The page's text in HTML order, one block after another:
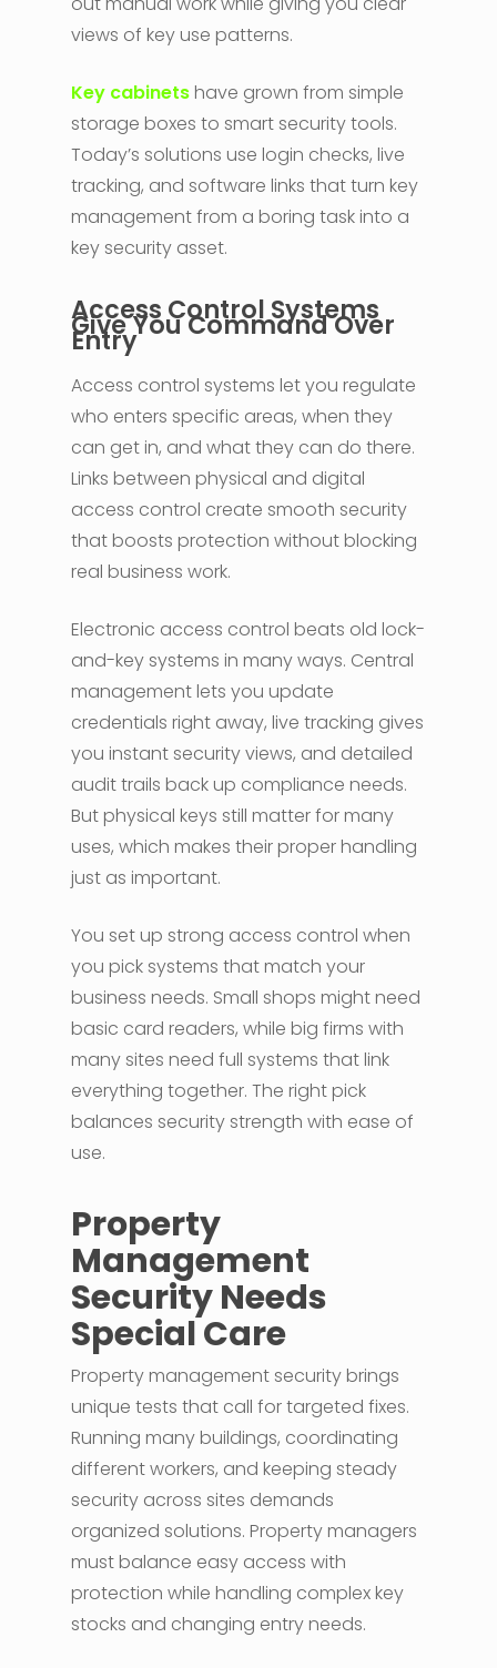
views of key use patterns.
Key cabinetshave grown from simple
storage boxes to smart security tools.
Today’s solutions use login checks, live
tracking, and software links that turn key
management from a boring task into a
key security asset.
Access Control Systems
Give You Command Over
Entry
Access control systems let you regulate
who enters specific areas, when they
can get in, and what they can do there.
Links between physical and digital
access control create smooth security
that boosts protection without blocking
real business work.
Electronic access control beats old lock-
and-key systems in many ways. Central
management lets you update
credentials right away, live tracking gives
you instant security views, and detailed
audit trails back up compliance needs.
But physical keys still matter for many
uses, which makes their proper handling
just as important.
You set up strong access control when
you pick systems that match your
business needs. Small shops might need
basic card readers, while big firms with
many sites need full systems that link
everything together. The right pick
balances security strength with ease of
use.
Property
Management
Security Needs
Special Care
Property management security brings
unique tests that call for targeted fixes.
Running many buildings, coordinating
different workers, and keeping steady
security across sites demands
organized solutions. Property managers
must balance easy access with
protection while handling complex key
stocks and changing entry needs.